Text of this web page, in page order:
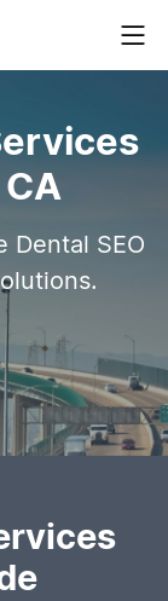
Dental SEO